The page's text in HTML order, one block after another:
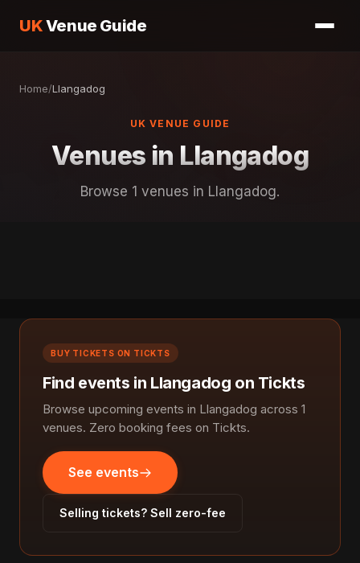
UKVenue Guide
Home/Llangadog
UK VENUE GUIDE
Venues in Llangadog
Browse 1 venues in Llangadog.
BUY TICKETS ON TICKTS
Find events in Llangadog on Tickts
Browse upcoming events in Llangadog across 1
venues. Zero booking fees on Tickts.
See events
Selling tickets? Sell zero-fee